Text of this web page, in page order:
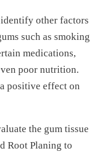
other factors
such as smoking
medications,
poor nutrition.
positive effect on
the gum tissue
Root Planing to